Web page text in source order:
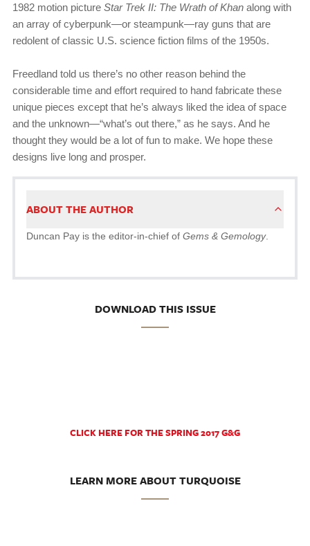
1982 motion picture Star Trek II: The Wrath of Khan along with
an array of cyberpunk—or steampunk—ray guns that are
redolent of classic U.S. science fiction films of the 1950s.
Freedland told us there’s no other reason behind the
considerable time and effort required to hand fabricate these
unique pieces except that he’s always liked the idea of space
and the unknown—“what’s out there,” as he says. And he
thought they would be a lot of fun to make. We hope these
designs live long and prosper.
ABOUT THE AUTHOR
Duncan Pay is the editor-in-chief of Gems & Gemology.
DOWNLOAD THIS ISSUE
CLICK HERE FOR THE SPRING 2017 G&G
LEARN MORE ABOUT TURQUOISE